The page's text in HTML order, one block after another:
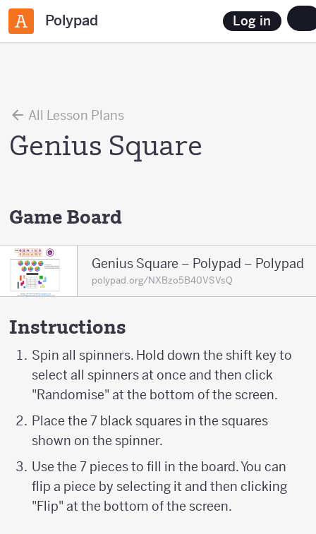
Polypad Log in
All Lesson Plans
Genius Square
Game Board
Genius Square – Polypad – Polypad
polypad.org/NXBzo5B40VSVsQ
Instructions
Spin all spinners. Hold down the shift key to
select all spinners at once and then click
"Randomise" at the bottom of the screen.
Place the 7 black squares in the squares
shown on the spinner.
Use the 7 pieces to fill in the board. You can
flip a piece by selecting it and then clicking
"Flip" at the bottom of the screen.